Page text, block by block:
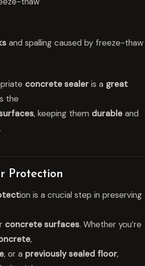
and spalling caused by freeze-thaw
concrete sealer is a great
the
, keeping them durable and
Protection
ion is a crucial step in preserving
concrete surfaces. Whether you’re
,
, or a previously sealed floor,